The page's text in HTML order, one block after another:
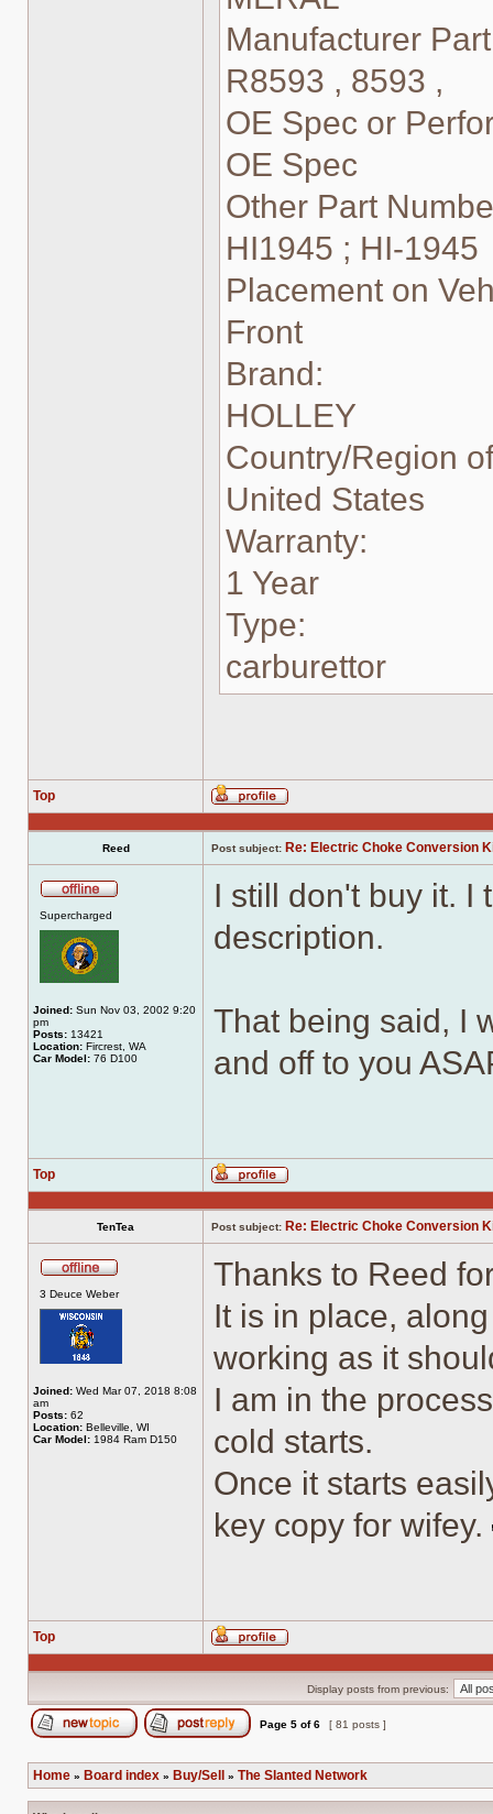
Manufacturer
R8593 , 8593 ,
OE Spec or
OE Spec
Other Part
HI1945 ; HI-1945
Placement on
Front
Brand:
HOLLEY
Country/Region
United States
Warranty:
1 Year
Type:
carburettor
Top
Profile
Reed Post subject: Re: Electric Choke Conversion
Supercharged
Joined: Sun Nov 03, 2002 9:20
pm
Posts: 13421
Location: Fircrest, WA
Car Model: 76 D100
I still don't buy it. I
description.
That being said, I
and off to you
Top
Profile
TenTea Post subject: Re: Electric Choke Conversion
3 Deuce Weber
Joined: Wed Mar 07, 2018 8:08
am
Posts: 62
Location: Belleville, WI
Car Model: 1984 Ram D150
Thanks to Reed
It is in place,
working as it
I am in the
cold starts.
Once it starts
key copy for wifey.
Top
Profile
Display posts from previous:
Page 5 of6 [ 81 posts ]
Home » Board index » Buy/Sell » The Slanted Network